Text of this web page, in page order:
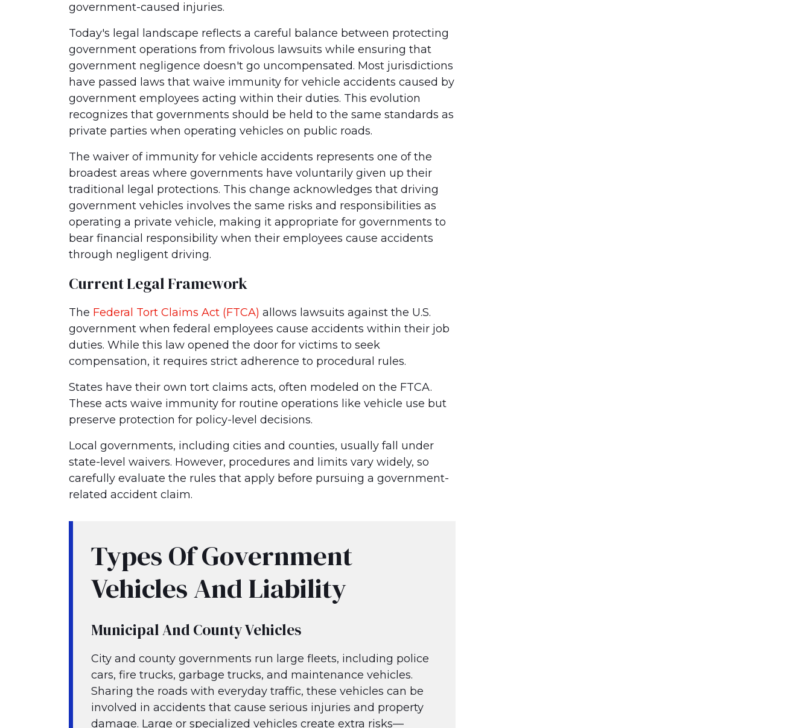
government-caused injuries.
Today's legal landscape reflects a careful balance between protecting
government operations from frivolous lawsuits while ensuring that
government negligence doesn't go uncompensated. Most jurisdictions
have passed laws that waive immunity for vehicle accidents caused by
government employees acting within their duties. This evolution
recognizes that governments should be held to the same standards as
private parties when operating vehicles on public roads.
The waiver of immunity for vehicle accidents represents one of the
broadest areas where governments have voluntarily given up their
traditional legal protections. This change acknowledges that driving
government vehicles involves the same risks and responsibilities as
operating a private vehicle, making it appropriate for governments to
bear financial responsibility when their employees cause accidents
through negligent driving.
Current Legal Framework
The Federal Tort Claims Act (FTCA) allows lawsuits against the U.S.
government when federal employees cause accidents within their job
duties. While this law opened the door for victims to seek
compensation, it requires strict adherence to procedural rules.
States have their own tort claims acts, often modeled on the FTCA.
These acts waive immunity for routine operations like vehicle use but
preserve protection for policy-level decisions.
Local governments, including cities and counties, usually fall under
state-level waivers. However, procedures and limits vary widely, so
carefully evaluate the rules that apply before pursuing a government-
related accident claim.
Types Of Government
Vehicles And Liability
Municipal And County Vehicles
City and county governments run large fleets, including police
cars, fire trucks, garbage trucks, and maintenance vehicles.
Sharing the roads with everyday traffic, these vehicles can be
involved in accidents that cause serious injuries and property
damage. Large or specialized vehicles create extra risks—